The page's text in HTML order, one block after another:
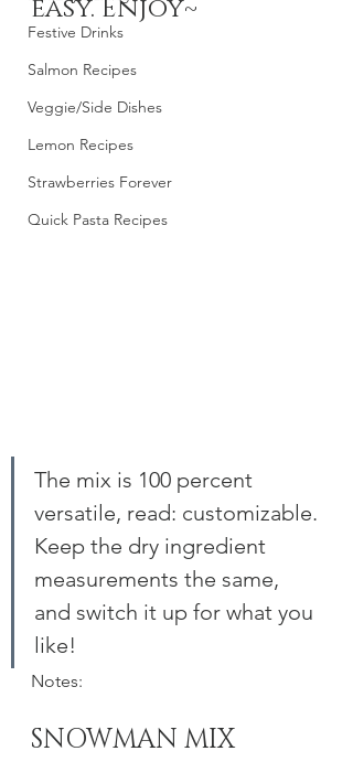
Festive Drinks
Salmon Recipes
Veggie/Side Dishes
Lemon Recipes
Strawberries Forever
Quick Pasta Recipes
easy. Enjoy~
The mix is 100 percent
versatile, read: customizable.
Keep the dry ingredient
measurements the same,
and switch it up for what you
like!
Notes:
SNOWMAN MIX